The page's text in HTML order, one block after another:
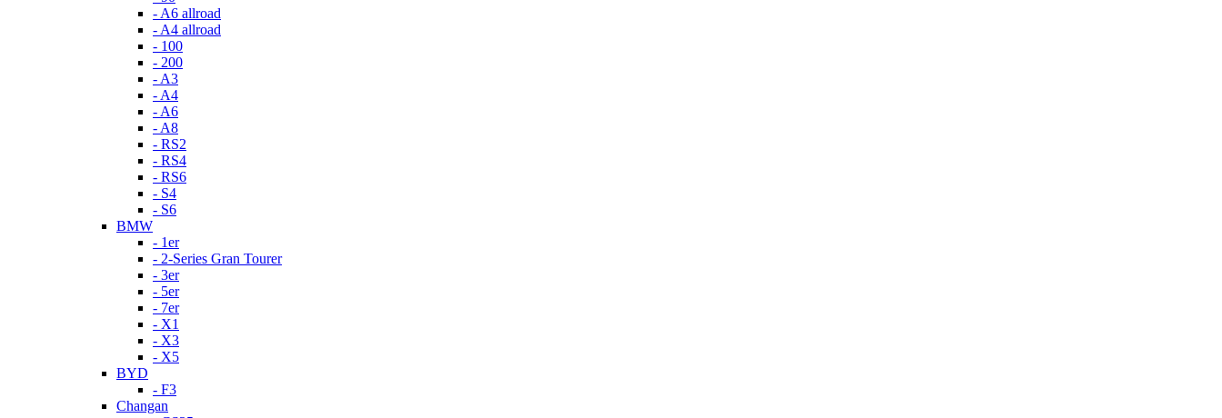
- A6 allroad
- A4 allroad
- 100
- 200
- A3
- A4
- A6
- A8
- RS2
- RS4
- RS6
- S4
- S6
BMW
- 1er
- 2-Series Gran Tourer
- 3er
- 5er
- 7er
- X1
- X3
- X5
BYD
- F3
Changan